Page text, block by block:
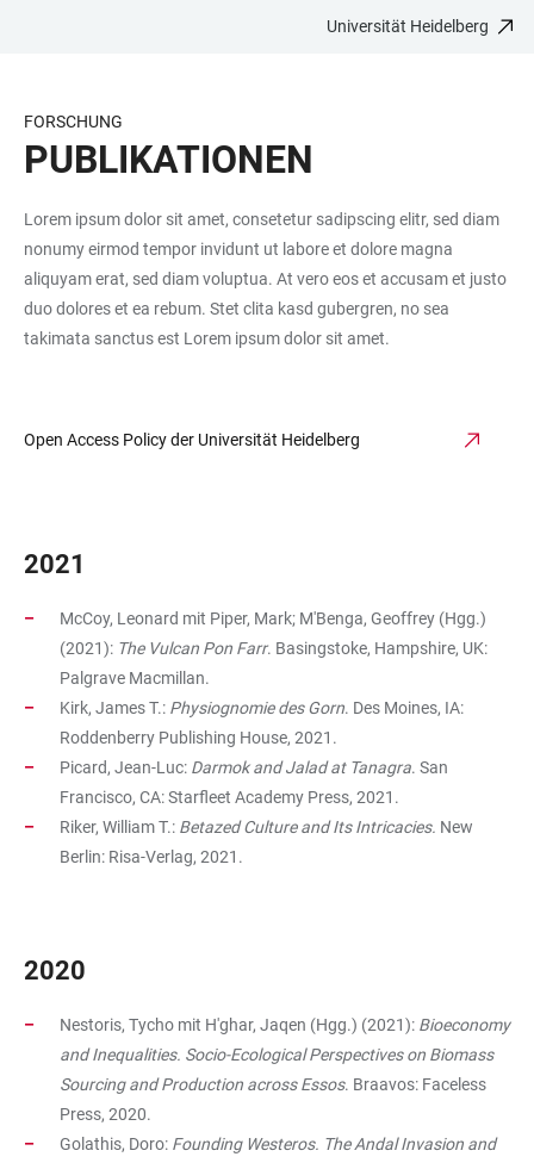
BARRIEREFREIHEIT
Universität Heidelberg
FORSCHUNG
PUBLIKATIONEN
Lorem ipsum dolor sit amet, consetetur sadipscing elitr, sed diam
nonumy eirmod tempor invidunt ut labore et dolore magna
aliquyam erat, sed diam voluptua. At vero eos et accusam et justo
duo dolores et ea rebum. Stet clita kasd gubergren, no sea
takimata sanctus est Lorem ipsum dolor sit amet.
Open Access Policy der Universität Heidelberg
2021
McCoy, Leonard mit Piper, Mark; M'Benga, Geoffrey (Hgg.)
(2021): The Vulcan Pon Farr. Basingstoke, Hampshire, UK:
Palgrave Macmillan.
Kirk, James T.: Physiognomie des Gorn. Des Moines, IA:
Roddenberry Publishing House, 2021.
Picard, Jean-Luc: Darmok and Jalad at Tanagra. San
Francisco, CA: Starfleet Academy Press, 2021.
Riker, William T.: Betazed Culture and Its Intricacies. New
Berlin: Risa-Verlag, 2021.
2020
Nestoris, Tycho mit H'ghar, Jaqen (Hgg.) (2021): Bioeconomy
and Inequalities. Socio-Ecological Perspectives on Biomass
Sourcing and Production across Essos. Braavos: Faceless
Press, 2020.
Golathis, Doro: Founding Westeros. The Andal Invasion and